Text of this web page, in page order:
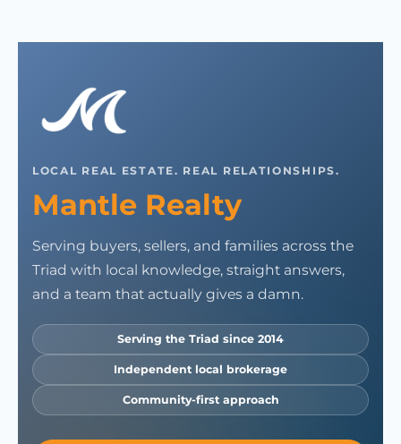
LOCAL REAL ESTATE. REAL RELATIONSHIPS.
Mantle Realty
Serving buyers, sellers, and families across the
Triad with local knowledge, straight answers,
and a team that actually gives a damn.
Serving the Triad since 2014
Independent local brokerage
Community-first approach